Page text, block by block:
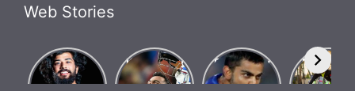
Web Stories
What Is
Brosena?
Know how
Indian team
Biography
of Chase
Bigg Boss
17